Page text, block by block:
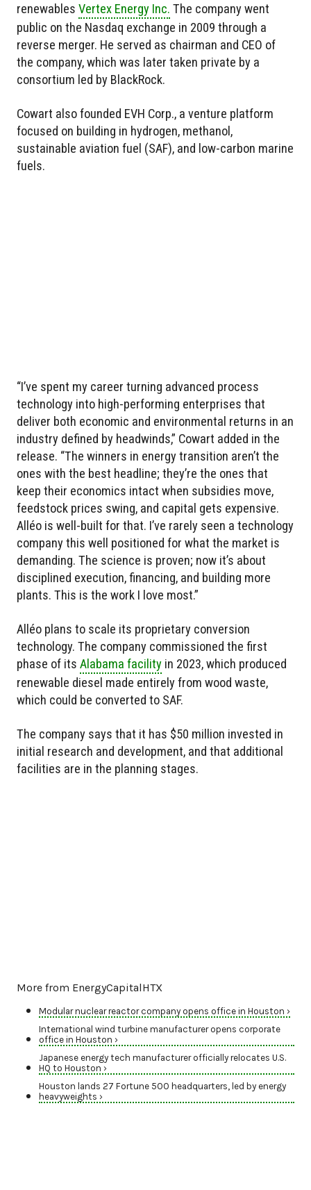
renewables Vertex Energy Inc. The company went
public on the Nasdaq exchange in 2009 through a
reverse merger. He served as chairman and CEO of
the company, which was later taken private by a
consortium led by BlackRock.
Cowart also founded EVH Corp., a venture platform
focused on building in hydrogen, methanol,
sustainable aviation fuel (SAF), and low-carbon marine
fuels.
“I’ve spent my career turning advanced process
technology into high-performing enterprises that
deliver both economic and environmental returns in an
industry defined by headwinds,” Cowart added in the
release. “The winners in energy transition aren’t the
ones with the best headline; they’re the ones that
keep their economics intact when subsidies move,
feedstock prices swing, and capital gets expensive.
Alléo is well-built for that. I’ve rarely seen a technology
company this well positioned for what the market is
demanding. The science is proven; now it’s about
disciplined execution, financing, and building more
plants. This is the work I love most.”
Alléo plans to scale its proprietary conversion
technology. The company commissioned the first
phase of its Alabama facility in 2023, which produced
renewable diesel made entirely from wood waste,
which could be converted to SAF.
The company says that it has $50 million invested in
initial research and development, and that additional
facilities are in the planning stages.
More from EnergyCapitalHTX
Modular nuclear reactor company opens office in Houston ›
International wind turbine manufacturer opens corporate
office in Houston ›
Japanese energy tech manufacturer officially relocates U.S.
HQ to Houston ›
Houston lands 27 Fortune 500 headquarters, led by energy
heavyweights ›